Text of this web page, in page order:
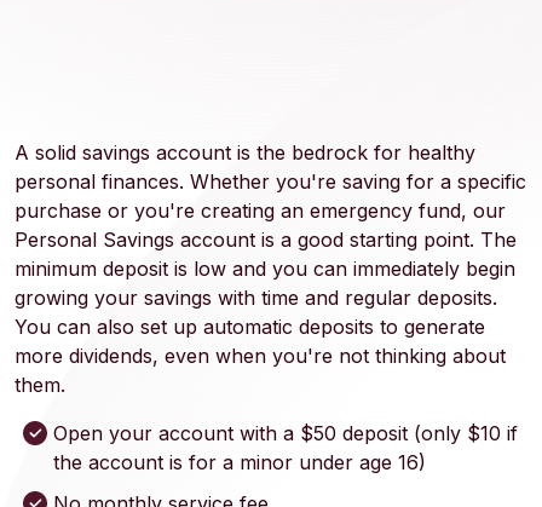
A solid savings account is the bedrock for healthy
personal finances. Whether you're saving for a specific
purchase or you're creating an emergency fund, our
Personal Savings account is a good starting point. The
minimum deposit is low and you can immediately begin
growing your savings with time and regular deposits.
You can also set up automatic deposits to generate
more dividends, even when you're not thinking about
them.
Open your account with a $50 deposit (only $10 if
the account is for a minor under age 16)